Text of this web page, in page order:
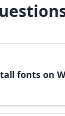
fonts on
it, and select